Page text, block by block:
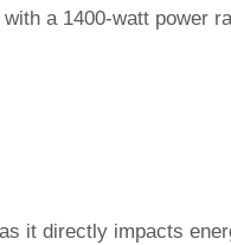
a 1400-watt power
it directly impacts